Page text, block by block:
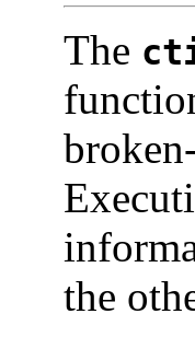
The
the